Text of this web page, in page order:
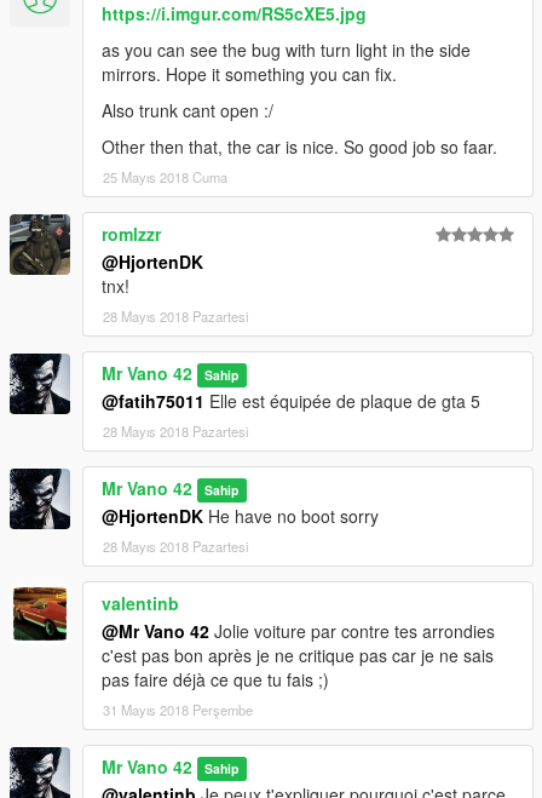
https://i.imgur.com/RS5cXE5.jpg
as you can see the bug with turn light in the side
mirrors. Hope it something you can fix.
Also trunk cant open :/
Other then that, the car is nice. So good job so faar.
25 Mayıs 2018 Cuma
romlzzr
@HjortenDK
tnx!
28 Mayıs 2018 Pazartesi
Mr Vano 42 Sahip
@fatih75011 Elle est équipée de plaque de gta 5
28 Mayıs 2018 Pazartesi
Mr Vano 42 Sahip
@HjortenDK He have no boot sorry
28 Mayıs 2018 Pazartesi
valentinb
@Mr Vano 42 Jolie voiture par contre tes arrondies
c'est pas bon après je ne critique pas car je ne sais
pas faire déjà ce que tu fais ;)
31 Mayıs 2018 Perşembe
Mr Vano 42 Sahip